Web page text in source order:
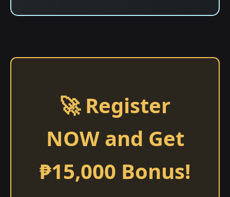
🚀 Register
NOW and Get
₱15,000 Bonus!